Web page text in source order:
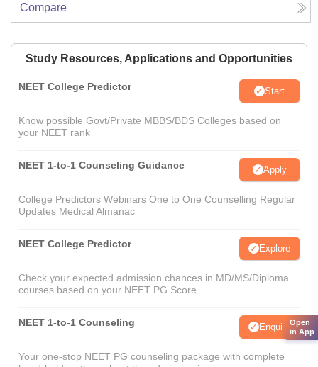
Compare
Study Resources, Applications and Opportunities
NEET College Predictor Start
Know possible Govt/Private MBBS/BDS Colleges based on
your NEET rank
NEET 1-to-1 Counseling Guidance Apply
College Predictors Webinars One to One Counselling Regular
Updates Medical Almanac
NEET College Predictor Explore
Check your expected admission chances in MD/MS/Diploma
courses based on your NEET PG Score
NEET 1-to-1 Counseling Enquire
Your one-stop NEET PG counseling package with complete
Open
in App